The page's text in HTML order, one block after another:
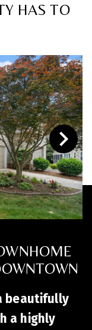
HAS TO
beautifully
a highly